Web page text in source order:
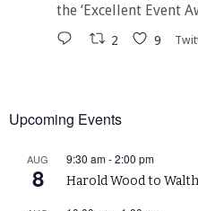
the ‘Excellent Event
2 9
Upcoming Events
AUG
8
9:30 am-2:00 pm
Harold Wood to